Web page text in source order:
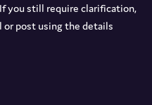
you still require clarification,
post using the details